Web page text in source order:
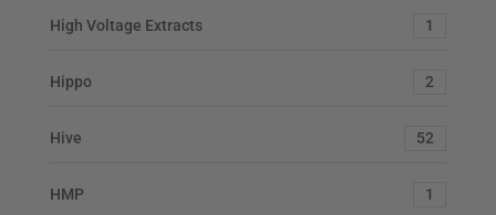
High Voltage Extracts 1
Hippo 2
Hive 52
HMP 1